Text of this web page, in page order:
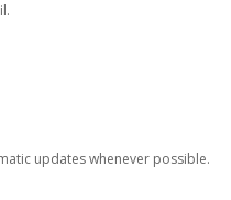
updates whenever possible.